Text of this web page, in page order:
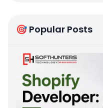
🎯 Popular Posts